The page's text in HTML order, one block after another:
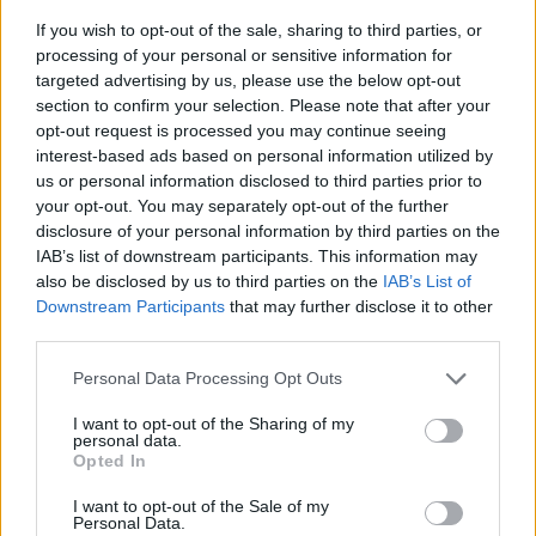
If you wish to opt-out of the sale, sharing to third parties, or
processing of your personal or sensitive information for
targeted advertising by us, please use the below opt-out
section to confirm your selection. Please note that after your
opt-out request is processed you may continue seeing
interest-based ads based on personal information utilized by
us or personal information disclosed to third parties prior to
your opt-out. You may separately opt-out of the further
disclosure of your personal information by third parties on the
IAB’s list of downstream participants. This information may
also be disclosed by us to third parties on the IAB’s List of
Downstream Participants that may further disclose it to other
Please note that this website/app uses one or more Google
not limited to your visit or usage behaviour. You may click to
grant or deny consent to Google and its third-party tags to
use your data for below specified purposes in below Google
consent section.
Personal Data Processing Opt Outs
I want to opt-out of the Sharing of my
personal data.
Opted In
I want to opt-out of the Sale of my
Personal Data.
- sameklē vienādas saldumu kārtis.
Bīdāmā Puzzle
- saliec bildi, bīdot tās gabaliņus.
Mahjong Solitare